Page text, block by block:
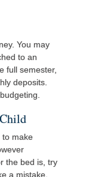
You may
to an
full semester,
deposits.
to make
the bed is, try
a mistake.